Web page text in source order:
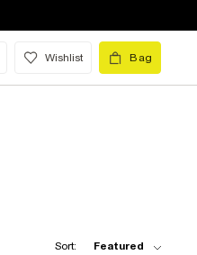
Wishlist Bag
Sort: Featured